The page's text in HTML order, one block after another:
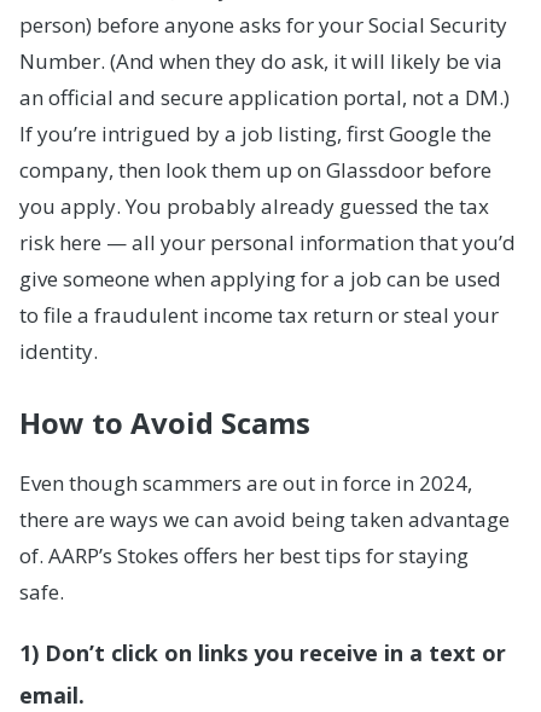
person) before anyone asks for your Social Security
Number. (And when they do ask, it will likely be via
an official and secure application portal, not a DM.)
If you’re intrigued by a job listing, first Google the
company, then look them up on Glassdoor before
you apply. You probably already guessed the tax
risk here — all your personal information that you’d
give someone when applying for a job can be used
to file a fraudulent income tax return or steal your
identity.
How to Avoid Scams
Even though scammers are out in force in 2024,
there are ways we can avoid being taken advantage
of. AARP’s Stokes offers her best tips for staying
safe.
1) Don’t click on links you receive in a text or
email.